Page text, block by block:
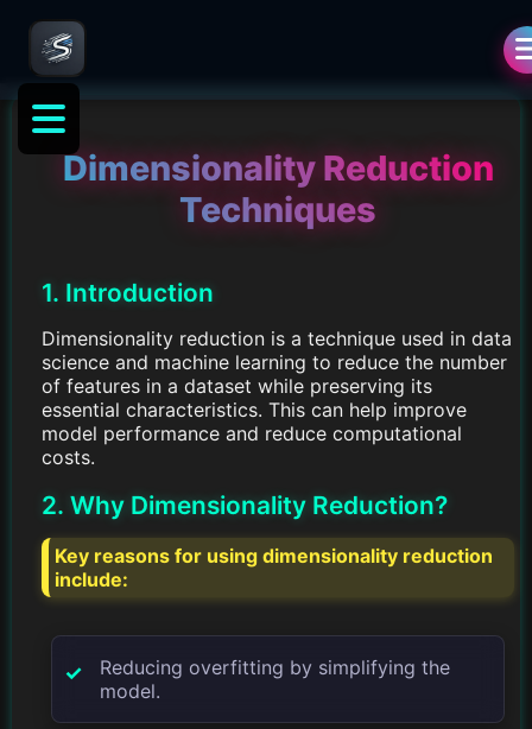
Dimensionality Reduction
Techniques
1. Introduction
Dimensionality reduction is a technique used in data
science and machine learning to reduce the number
of features in a dataset while preserving its
essential characteristics. This can help improve
model performance and reduce computational
costs.
2. Why Dimensionality Reduction?
Key reasons for using dimensionality reduction
include:
Reducing overfitting by simplifying the
model.